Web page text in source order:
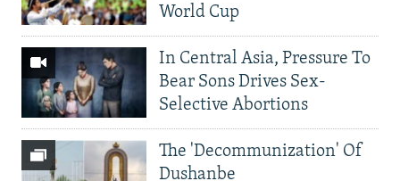
World Cup
In Central Asia, Pressure To
Bear Sons Drives Sex-
Selective Abortions
The 'Decommunization' Of
Dushanbe